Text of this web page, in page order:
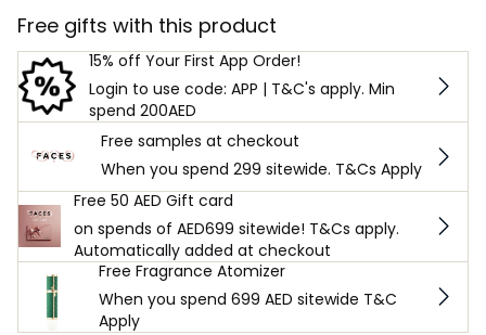
Free gifts with this product
15% off Your First App Order!
Login to use code: APP | T&C's apply. Min
spend 200AED
Free samples at checkout
When you spend 299 sitewide. T&Cs Apply
Free 50 AED Gift card
on spends of AED699 sitewide! T&Cs apply.
Automatically added at checkout
Free Fragrance Atomizer
When you spend 699 AED sitewide T&C
Apply